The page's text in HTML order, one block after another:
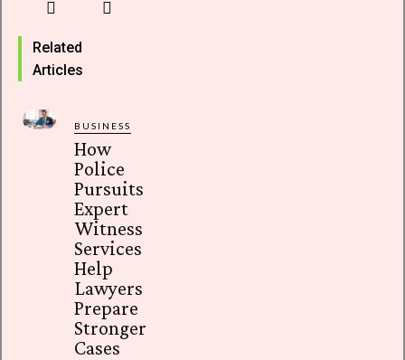
Related
Articles
BUSINESS
How
Police
Pursuits
Expert
Witness
Services
Help
Lawyers
Prepare
Stronger
Cases